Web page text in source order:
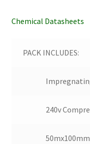
Chemical Datasheets
PACK INCLUDES:
240v